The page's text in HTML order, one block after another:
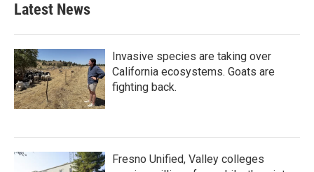
Latest News
Invasive species are taking over
California ecosystems. Goats are
fighting back.
Fresno Unified, Valley colleges